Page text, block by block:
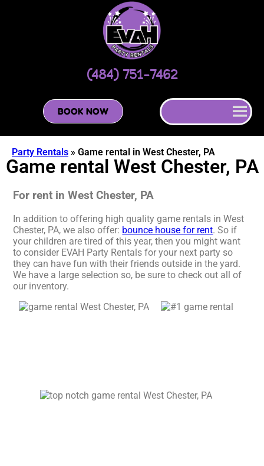
(484) 751-7462
BOOK NOW
Party Rentals » Game rental in West Chester, PA
Game rental West Chester, PA
For rent in West Chester, PA
In addition to offering high quality game rentals in West
Chester, PA, we also offer: bounce house for rent. So if
your children are tired of this year, then you might want
to consider EVAH Party Rentals for your next party so
they can have fun with their friends outside in the yard.
We have a large selection so, be sure to check out all of
our inventory.